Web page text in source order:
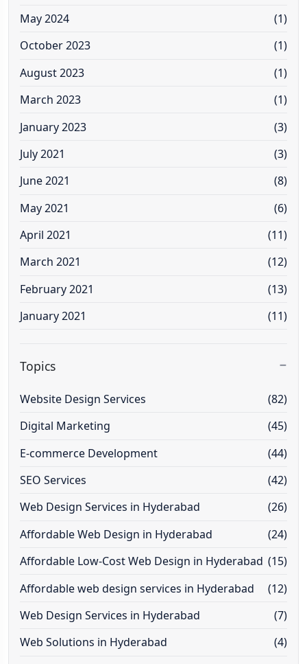
May 2024
(1)
October 2023
(1)
August 2023
(1)
March 2023
(1)
January 2023
(3)
July 2021
(3)
June 2021
(8)
May 2021
(6)
April 2021
(11)
March 2021
(12)
February 2021
(13)
January 2021
(11)
Topics
Website Design Services
(82)
Digital Marketing
(45)
E-commerce Development
(44)
SEO Services
(42)
Web Design Services in Hyderabad
(26)
Affordable Web Design in Hyderabad
(24)
Affordable Low-Cost Web Design in Hyderabad (15)
Affordable web design services in Hyderabad
(12)
Web Design Services in Hyderabad
(7)
Web Solutions in Hyderabad
(4)